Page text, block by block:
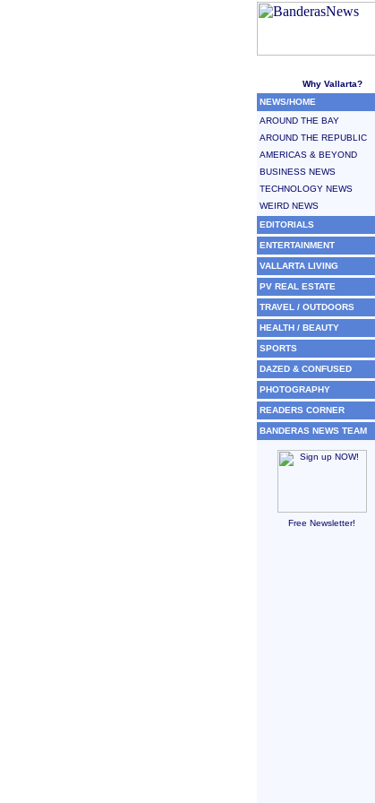
Why Vallarta?
NEWS/HOME
AROUND THE BAY
AROUND THE REPUBLIC
AMERICAS & BEYOND
BUSINESS NEWS
TECHNOLOGY NEWS
WEIRD NEWS
EDITORIALS
ENTERTAINMENT
VALLARTA LIVING
PV REAL ESTATE
TRAVEL / OUTDOORS
HEALTH / BEAUTY
SPORTS
DAZED & CONFUSED
PHOTOGRAPHY
READERS CORNER
BANDERAS NEWS TEAM
Free Newsletter!